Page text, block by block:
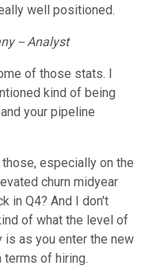
well positioned.
-- Analyst
of those stats. I
kind of being
your pipeline
especially on the
churn midyear
in Q4? And I don't
of what the level of
as you enter the new
terms of hiring.